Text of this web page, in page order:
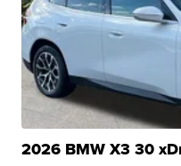
2026 BMW X3 30